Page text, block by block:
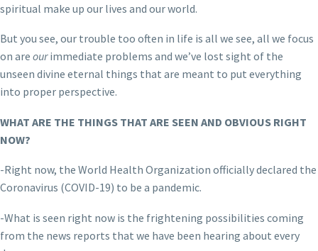
spiritual make up our lives and our world.
But you see, our trouble too often in life is all we see, all we focus
on are ourimmediate problems and we’ve lost sight of the
unseen divine eternal things that are meant to put everything
into proper perspective.
WHAT ARE THE THINGS THAT ARE SEEN AND OBVIOUS RIGHT
NOW?
-Right now, the World Health Organization officially declared the
Coronavirus (COVID-19) to be a pandemic.
-What is seen right now is the frightening possibilities coming
from the news reports that we have been hearing about every